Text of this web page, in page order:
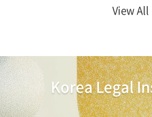
View All
Korea Legal